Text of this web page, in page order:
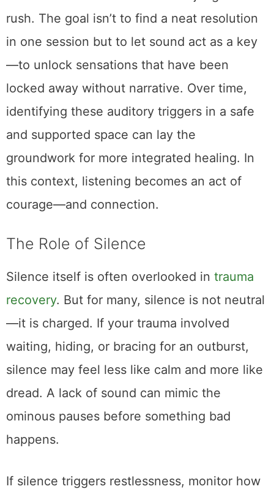
rush. The goal isn’t to find a neat resolution
in one session but to let sound act as a key
—to unlock sensations that have been
locked away without narrative. Over time,
identifying these auditory triggers in a safe
and supported space can lay the
groundwork for more integrated healing. In
this context, listening becomes an act of
courage—and connection.
The Role of Silence
Silence itself is often overlooked in trauma
recovery. But for many, silence is not neutral
—it is charged. If your trauma involved
waiting, hiding, or bracing for an outburst,
silence may feel less like calm and more like
dread. A lack of sound can mimic the
ominous pauses before something bad
happens.
If silence triggers restlessness, monitor how